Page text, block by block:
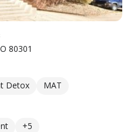
80301
Detox
MAT
+5